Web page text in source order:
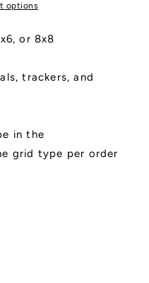
options
or 8x8
trackers, and
in the
grid type per order